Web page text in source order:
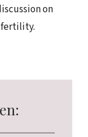
on
fertility.